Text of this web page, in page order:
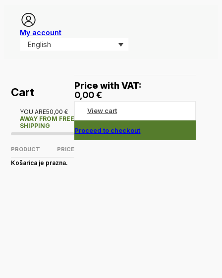
My account
English
Cart
YOU ARE50,00 €
AWAY FROM FREE
SHIPPING
PRODUCT PRICE
Košarica je prazna.
Price with VAT:
0,00€
View cart
Proceed to checkout